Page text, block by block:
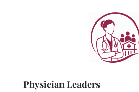
Physician Leaders